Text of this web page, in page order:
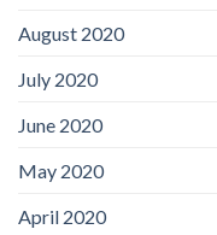
August 2020
July 2020
June 2020
May 2020
April 2020